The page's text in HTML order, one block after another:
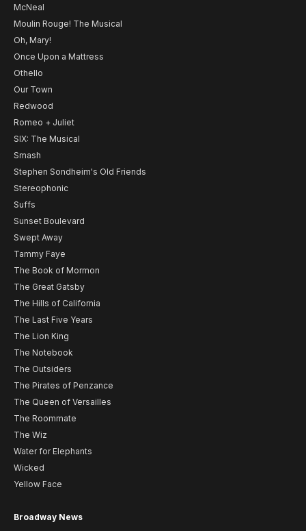
McNeal
Moulin Rouge! The Musical
Oh, Mary!
Once Upon a Mattress
Othello
Our Town
Redwood
Romeo + Juliet
SIX: The Musical
Smash
Stephen Sondheim's Old Friends
Stereophonic
Suffs
Sunset Boulevard
Swept Away
Tammy Faye
The Book of Mormon
The Great Gatsby
The Hills of California
The Last Five Years
The Lion King
The Notebook
The Outsiders
The Pirates of Penzance
The Queen of Versailles
The Roommate
The Wiz
Water for Elephants
Wicked
Yellow Face
Broadway News